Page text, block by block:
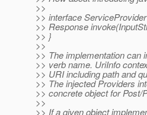
>>
>> interface
>> Response
>> }
>>
>> The implementation can
>> verb name. UriInfo
>> URI including path and
>> The injected Providers
>> concrete object for Post/
>>
>> If a given object